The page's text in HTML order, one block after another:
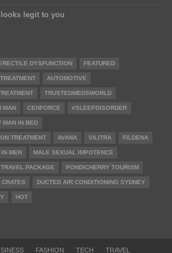
legit to you
DYSFUNCTION FEATURED
AUTOMOTIVE
TRUSTEDMEDSWORLD
MAN CENFORCE #SLEEPDISORDER
MAN IN BED
TREATMENT AVANA VILITRA FILDENA
MEN MALE SEXUAL IMPOTENCE
PACKAGE PONDICHERRY TOURISM
DUCTED AIR CONDITIONING SYDNEY
HOT
FASHION TECH TRAVEL